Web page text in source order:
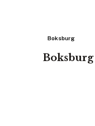
Boksburg